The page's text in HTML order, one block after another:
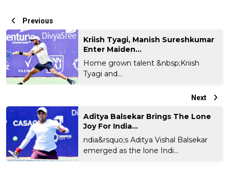
Previous
Kriish Tyagi, Manish Sureshkumar
Enter Maiden...
Home grown talent &nbsp;Kriish
Tyagi and...
Next
Aditya Balsekar Brings The Lone
Joy For India...
ndia&rsquo;s Aditya Vishal Balsekar
emerged as the lone Indi...